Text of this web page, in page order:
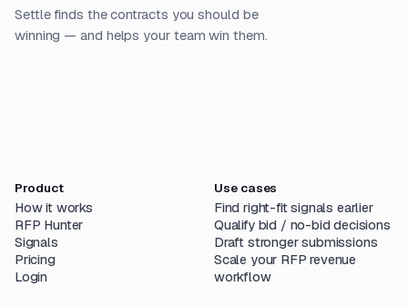
Settle finds the contracts you should be
winning — and helps your team win them.
Product
How it works
RFP Hunter
Signals
Pricing
Login
Use cases
Find right-fit signals earlier
Qualify bid / no-bid decisions
Draft stronger submissions
Scale your RFP revenue
workflow